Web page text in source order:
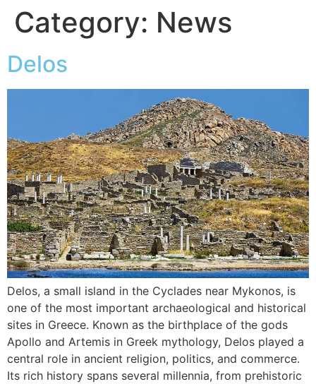
Category: News
Delos
Delos, a small island in the Cyclades near Mykonos, is
one of the most important archaeological and historical
sites in Greece. Known as the birthplace of the gods
Apollo and Artemis in Greek mythology, Delos played a
central role in ancient religion, politics, and commerce.
Its rich history spans several millennia, from prehistoric